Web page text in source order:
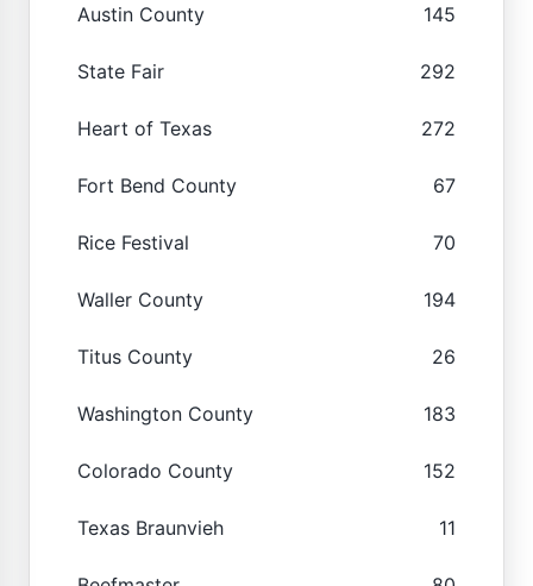
Austin County 145
State Fair 292
Heart of Texas 272
Fort Bend County 67
Rice Festival 70
Waller County 194
Titus County 26
Washington County 183
Colorado County 152
Texas Braunvieh 11